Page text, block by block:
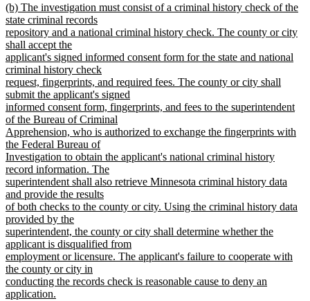
text
end
new
text
begin
(b) The investigation must consist of a criminal history check of the
state criminal records
repository and a national criminal history check. The county or city
shall accept the
applicant's signed informed consent form for the state and national
criminal history check
request, fingerprints, and required fees. The county or city shall
submit the applicant's signed
informed consent form, fingerprints, and fees to the superintendent
of the Bureau of Criminal
Apprehension, who is authorized to exchange the fingerprints with
the Federal Bureau of
Investigation to obtain the applicant's national criminal history
record information. The
superintendent shall also retrieve Minnesota criminal history data
and provide the results
of both checks to the county or city. Using the criminal history data
provided by the
superintendent, the county or city shall determine whether the
applicant is disqualified from
employment or licensure. The applicant's failure to cooperate with
the county or city in
conducting the records check is reasonable cause to deny an
application.